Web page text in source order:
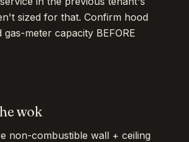
sized for that. Confirm hood
meter capacity BEFORE
wok
non-combustible wall + ceiling